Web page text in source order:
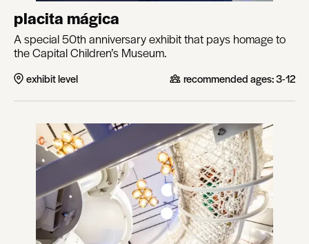
placita mágica
A special 50th anniversary exhibit that pays homage to
the Capital Children’s Museum.
exhibit level recommended ages:3-12